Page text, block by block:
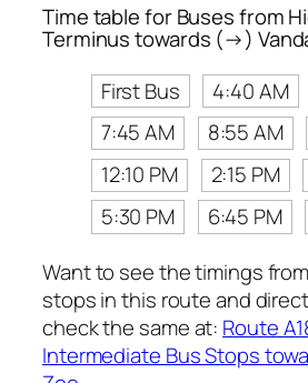
Time table for Buses from
Terminus towards (→)
First Bus
4:40 AM
7:45 AM
8:55 AM
12:10 PM
2:15 PM
5:30 PM
6:45 PM
Want to see the timings
stops in this route and
check the same at: Route
Intermediate Bus Stops